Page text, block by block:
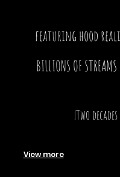
featuring hood
BILLIONS OF STREAMS
|Two
View more